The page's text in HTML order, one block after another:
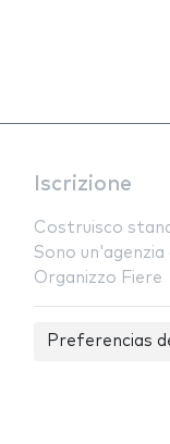
Iscrizione
Costruisco
Sono
Organizzo Fiere
Preferencias